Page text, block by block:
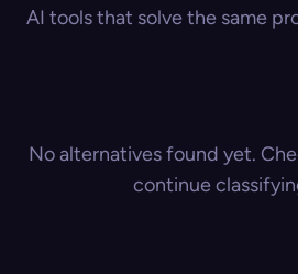
AI tools that solve the same
No alternatives found yet.
continue